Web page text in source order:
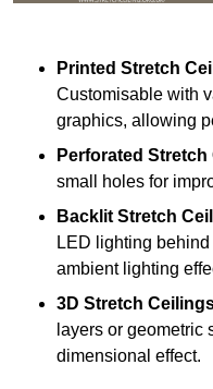
Printed Stretch
Customisable with
graphics, allowing
Perforated
small holes for
Backlit Stretch
LED lighting
ambient lighting
3D Stretch
layers or geometric
dimensional effect.